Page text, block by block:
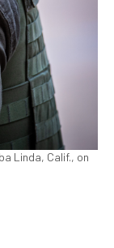
Linda, Calif., on